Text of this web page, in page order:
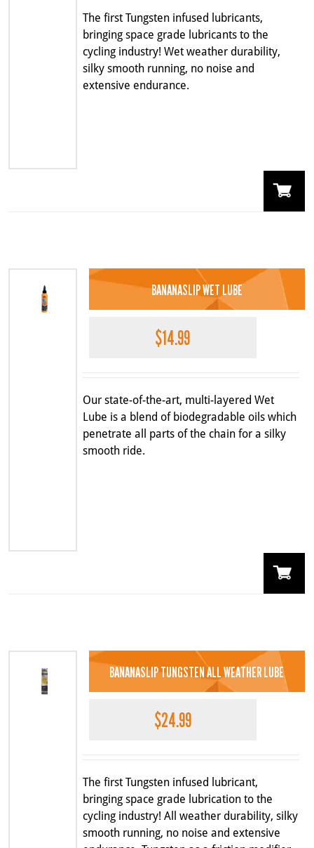
The first Tungsten infused lubricants,
bringing space grade lubricants to the
cycling industry! Wet weather durability,
silky smooth running, no noise and
extensive endurance.
BANANASLIP WET LUBE
$14.99
Our state-of-the-art, multi-layered Wet
Lube is a blend of biodegradable oils which
penetrate all parts of the chain for a silky
smooth ride.
BANANASLIP TUNGSTEN ALL WEATHER LUBE
$24.99
The first Tungsten infused lubricant,
bringing space grade lubrication to the
cycling industry! All weather durability, silky
smooth running, no noise and extensive